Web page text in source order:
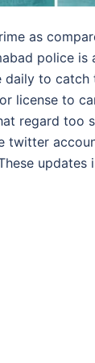
as
police
to
license to
regard too
twitter